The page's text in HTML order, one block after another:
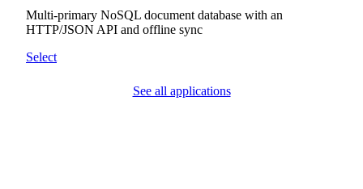
Multi-primary NoSQL document database with an
HTTP/JSON API and offline sync
Select
See all applications